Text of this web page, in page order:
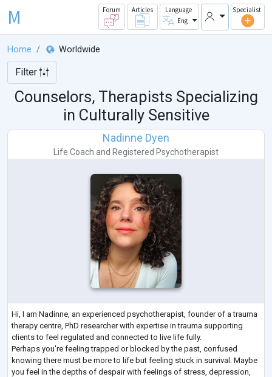
M Forum Articles
Language
Eng
Specialist
Home Worldwide
Filter
Counselors, Therapists Specializing
in Culturally Sensitive
Nadinne Dyen
Life Coach and Registered Psychotherapist
Hi, I am Nadinne, an experienced psychotherapist, founder of a trauma
therapy centre, PhD researcher with expertise in trauma supporting
clients to feel regulated and connected to live life fully.
Perhaps you're feeling trapped or blocked by the past, confused
knowing there must be more to life but feeling stuck in survival. Maybe
you feel in the depths of despair with feelings of stress, depression,